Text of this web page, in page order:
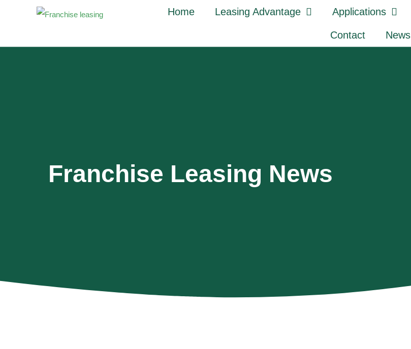
Home Leasing Advantage Applications
Contact News
Franchise Leasing News